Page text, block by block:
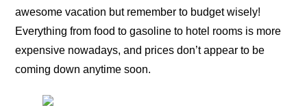
awesome vacation but remember to budget wisely!
Everything from food to gasoline to hotel rooms is more
expensive nowadays, and prices don’t appear to be
coming down anytime soon.